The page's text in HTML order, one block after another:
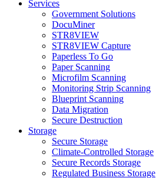
Services
Government Solutions
DocuMiner
STR8VIEW
STR8VIEW Capture
Paperless To Go
Paper Scanning
Microfilm Scanning
Monitoring Strip Scanning
Blueprint Scanning
Data Migration
Secure Destruction
Storage
Secure Storage
Climate-Controlled Storage
Secure Records Storage
Regulated Business Storage